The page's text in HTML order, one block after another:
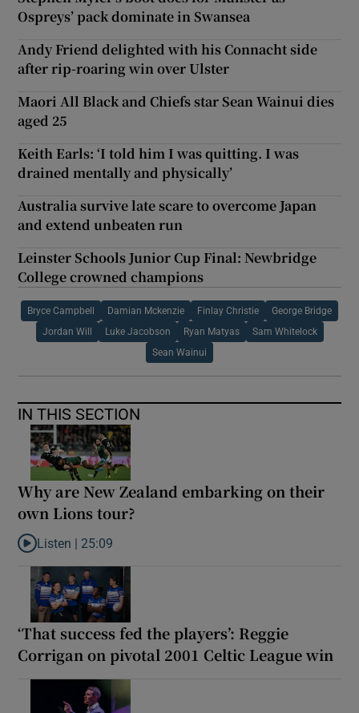
Ospreys’ pack dominate in Swansea
Andy Friend delighted with his Connacht side
after rip-roaring win over Ulster
Maori All Black and Chiefs star Sean Wainui dies
aged 25
Keith Earls: ‘I told him I was quitting. I was
drained mentally and physically’
Australia survive late scare to overcome Japan
and extend unbeaten run
Leinster Schools Junior Cup Final: Newbridge
College crowned champions
Bryce Campbell Damian Mckenzie Finlay Christie George Bridge
Jordan Will Luke Jacobson Ryan Matyas Sam Whitelock
Sean Wainui
IN THIS SECTION
Why are New Zealand embarking on their
own Lions tour?
Listen to Why are New Zealand embarking on their own Lions
Listen | 25:09
‘That success fed the players’: Reggie
Corrigan on pivotal 2001 Celtic League win